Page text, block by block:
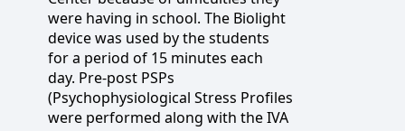
were having in school. The Biolight
device was used by the students
for a period of 15 minutes each
day. Pre-post PSPs
(Psychophysiological Stress Profiles
were performed along with the IVA